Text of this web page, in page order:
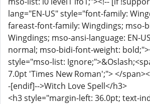
lang="EN-US" style="font-family:
fareast-font-family: Wingdings; mso-
Wingdings; mso-ansi-language: EN-
normal; mso-bidi-font-weight:
style="mso-list:
7.0pt 'Times New Roman';"> </
-[endif]-->Witch Love Spell</h3>
<h3 style="margin-left: 36.0pt; text-